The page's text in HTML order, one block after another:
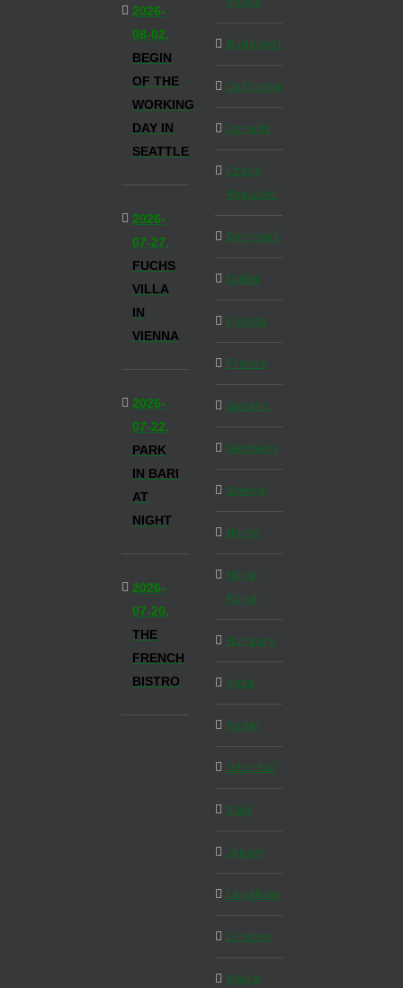
2026-
08-02,
BEGIN
OF THE
WORKING
DAY IN
SEATTLE
2026-
07-27,
FUCHS
VILLA
IN
VIENNA
2026-
07-22,
PARK
IN BARI
AT
NIGHT
2026-
07-20,
THE
FRENCH
BISTRO
Budapest
California
Canada
Czech
Republic
Denmark
Dubai
Florida
France
Generic
Germany
Greece
Home
Hong
Kong
Hungary
India
Israel
Istanbul
Italy
Japan
Langkawi
London
Malta